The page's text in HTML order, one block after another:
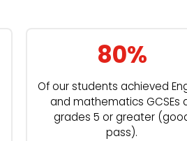
80%
Of our students achieved
and mathematics GCSEs
grades 5 or greater
pass).